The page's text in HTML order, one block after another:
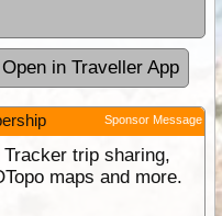
Open in Traveller App
Sponsor Message
trip sharing,
maps and more.